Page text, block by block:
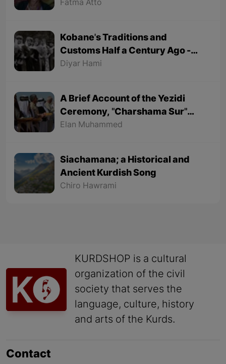
1
Fatma Atto
Kobane's Traditions and
Customs Half a Century Ago -
Part 1
Diyar Hami
A Brief Account of the Yezidi
Ceremony, "Charshama Sur"
(Red Wednesday)
Elan Muhammed
Siachamana; a Historical and
Ancient Kurdish Song
Chiro Hawrami
KURDSHOP is a cultural
organization of the civil
society that serves the
language, culture, history
and arts of the Kurds.
Contact